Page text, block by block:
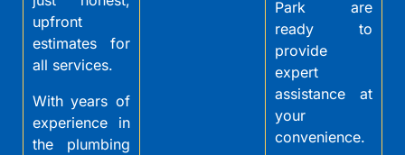
upfront
estimates for
all services.
With years of
experience in
the plumbing
Park are
ready to
provide
expert
assistance at
your
convenience.